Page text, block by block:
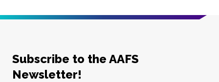
Subscribe to the AAFS
Newsletter!